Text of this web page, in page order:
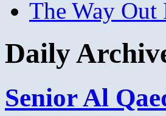
The Way
Daily
Senior Al